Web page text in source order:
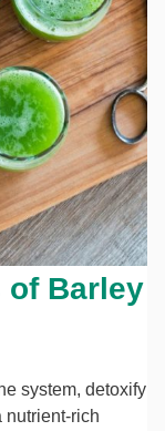
of Barley
system, detoxify
nutrient-rich